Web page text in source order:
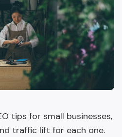
tips for small businesses,
traffic lift for each one.